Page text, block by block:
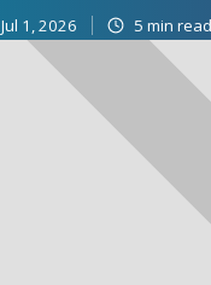
Jul 1, 2026 5 min read